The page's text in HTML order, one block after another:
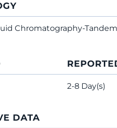
Chromatography-
2-8 Day(s)
DATA